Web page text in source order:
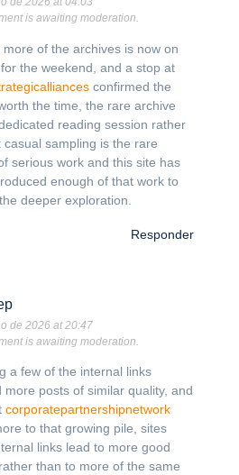
is awaiting moderation.
more of the archives is now on
the weekend, and a stop at
confirmed the
the time, the rare archive
reading session rather
casual sampling is the rare
serious work and this site has
enough of that work to
deeper exploration.
Responder
de 2026 at 20:47
is awaiting moderation.
a few of the internal links
more posts of similar quality, and
corporatepartnershipnetwork
to that growing pile, sites
links lead to more good
than to more of the same